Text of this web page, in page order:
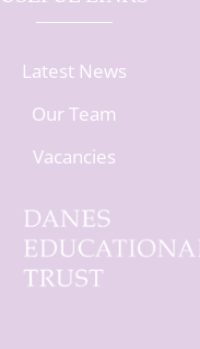
Latest News
Our Team
Vacancies